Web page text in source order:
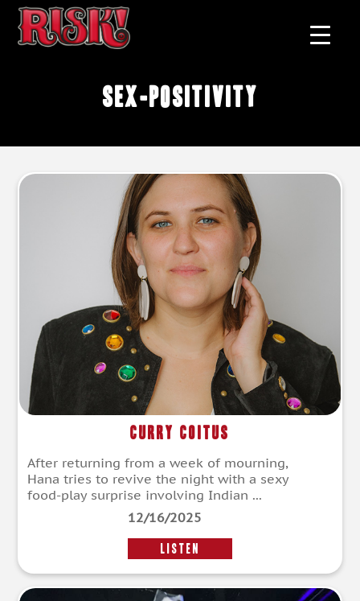
sex-positivity
Curry Coitus
After returning from a week of mourning,
Hana tries to revive the night with a sexy
food-play surprise involving Indian ...
12/16/2025
LISTEN